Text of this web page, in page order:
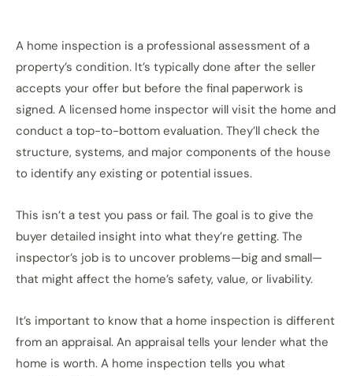
A home inspection is a professional assessment of a
property’s condition. It’s typically done after the seller
accepts your offer but before the final paperwork is
signed. A licensed home inspector will visit the home and
conduct a top-to-bottom evaluation. They’ll check the
structure, systems, and major components of the house
to identify any existing or potential issues.
This isn’t a test you pass or fail. The goal is to give the
buyer detailed insight into what they’re getting. The
inspector’s job is to uncover problems—big and small—
that might affect the home’s safety, value, or livability.
It’s important to know that a home inspection is different
from an appraisal. An appraisal tells your lender what the
home is worth. A home inspection tells you what